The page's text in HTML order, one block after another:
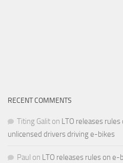
RECENT COMMENTS
Titing Galit on LTO releases
unlicensed drivers driving e-bikes
Paul on LTO releases rules on